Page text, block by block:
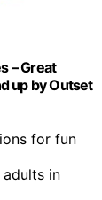
– Great
up by Outset
for fun
in